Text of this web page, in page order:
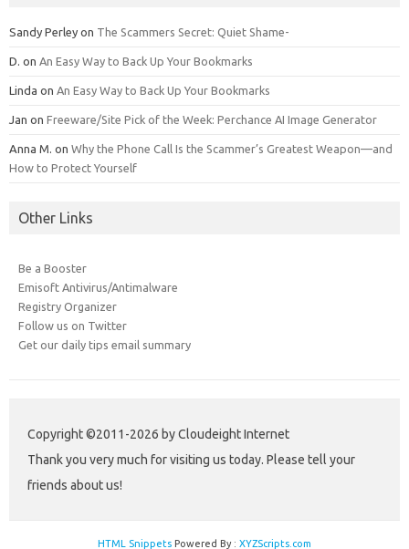
Sandy Perley on The Scammers Secret: Quiet Shame-
D. on An Easy Way to Back Up Your Bookmarks
Linda on An Easy Way to Back Up Your Bookmarks
Jan on Freeware/Site Pick of the Week: Perchance AI Image Generator
Anna M. on Why the Phone Call Is the Scammer’s Greatest Weapon—and
How to Protect Yourself
Other Links
Be a Booster
Emisoft Antivirus/Antimalware
Registry Organizer
Follow us on Twitter
Get our daily tips email summary
Copyright ©2011-2026 by Cloudeight Internet
Thank you very much for visiting us today. Please tell your
friends about us!
HTML Snippets Powered By : XYZScripts.com